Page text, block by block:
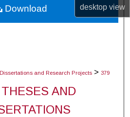
desktopview
About
and Research Projects > 379
AND
Download